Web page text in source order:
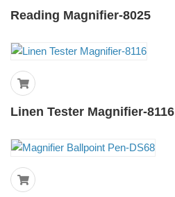
Reading Magnifier-8025
Linen Tester Magnifier-8116